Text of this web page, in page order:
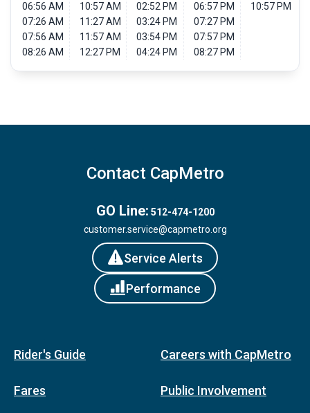
06:56 AM
07:26 AM
07:56 AM
08:26 AM
10:57 AM
11:27 AM
11:57 AM
12:27 PM
02:52 PM
03:24 PM
03:54 PM
04:24 PM
06:57 PM
07:27 PM
07:57 PM
08:27 PM
10:57 PM
Contact CapMetro
GO Line: 512-474-1200
customer.service@capmetro.org
Service Alerts
Performance
Rider's Guide
Fares
Careers with CapMetro
Public Involvement